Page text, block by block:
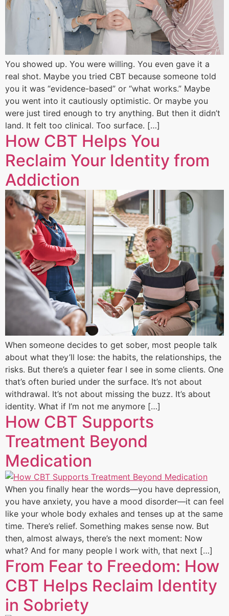
You showed up. You were willing. You even gave it a
real shot. Maybe you tried CBT because someone told
you it was “evidence-based” or “what works.” Maybe
you went into it cautiously optimistic. Or maybe you
were just tired enough to try anything. But then it didn’t
land. It felt too clinical. Too surface. […]
How CBT Helps You
Reclaim Your Identity from
Addiction
When someone decides to get sober, most people talk
about what they’ll lose: the habits, the relationships, the
risks. But there’s a quieter fear I see in some clients. One
that’s often buried under the surface. It’s not about
withdrawal. It’s not about missing the buzz. It’s about
identity. What if I’m not me anymore […]
How CBT Supports
Treatment Beyond
Medication
When you finally hear the words—you have depression,
you have anxiety, you have a mood disorder—it can feel
like your whole body exhales and tenses up at the same
time. There’s relief. Something makes sense now. But
then, almost always, there’s the next moment: Now
what? And for many people I work with, that next […]
From Fear to Freedom: How
CBT Helps Reclaim Identity
in Sobriety